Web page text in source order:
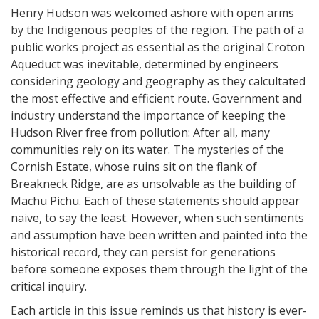
Henry Hudson was welcomed ashore with open arms
by the Indigenous peoples of the region. The path of a
public works project as essential as the original Croton
Aqueduct was inevitable, determined by engineers
considering geology and geography as they calcultated
the most effective and efficient route. Government and
industry understand the importance of keeping the
Hudson River free from pollution: After all, many
communities rely on its water. The mysteries of the
Cornish Estate, whose ruins sit on the flank of
Breakneck Ridge, are as unsolvable as the building of
Machu Pichu. Each of these statements should appear
naive, to say the least. However, when such sentiments
and assumption have been written and painted into the
historical record, they can persist for generations
before someone exposes them through the light of the
critical inquiry.
Each article in this issue reminds us that history is ever-